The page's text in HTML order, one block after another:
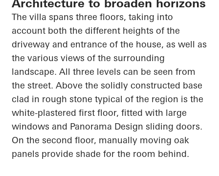
Architecture to broaden horizons
The villa spans three floors, taking into
account both the different heights of the
driveway and entrance of the house, as well as
the various views of the surrounding
landscape. All three levels can be seen from
the street. Above the solidly constructed base
clad in rough stone typical of the region is the
white-plastered first floor, fitted with large
windows and Panorama Design sliding doors.
On the second floor, manually moving oak
panels provide shade for the room behind.